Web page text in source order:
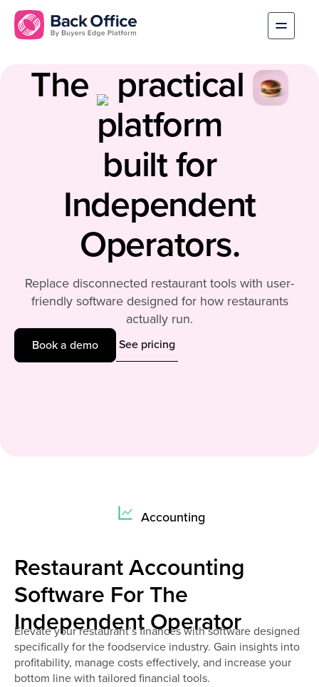
The practical
platform
built for
Independent
Operators.
Replace disconnected restaurant tools with user-
friendly software designed for how restaurants
actually run.
Book a demo See pricing
Accounting
Restaurant Accounting
Software For The
Independent Operator
Elevate your restaurant’s finances with software designed
specifically for the foodservice industry. Gain insights into
profitability, manage costs effectively, and increase your
bottom line with tailored financial tools.